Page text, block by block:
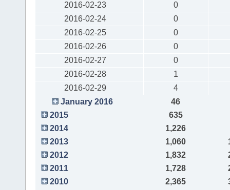
2016-02-23
0
2016-02-24
0
2016-02-25
0
2016-02-26
0
2016-02-27
0
2016-02-28
1
2016-02-29
4
January 2016
46
2015
635
2014
1,226
2013
1,060
2012
1,832
2011
1,728
2010
2,365